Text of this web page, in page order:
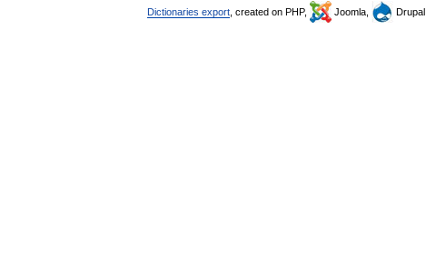
Dictionaries export , created on PHP, Joomla, Drupal,